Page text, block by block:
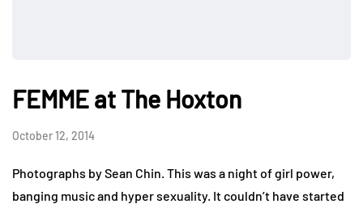
FEMME at The Hoxton
October 12, 2014
Photographs by Sean Chin. This was a night of girl power,
banging music and hyper sexuality. It couldn’t have started